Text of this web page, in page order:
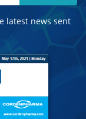
latest news sent